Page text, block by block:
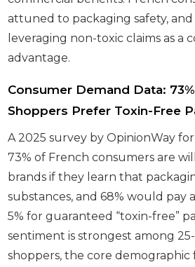
attuned to packaging safety, and
leveraging non-toxic claims as a
advantage.
Consumer Demand Data:
Shoppers Prefer Toxin-Free
A 2025 survey by OpinionWay
73% of French consumers are
brands if they learn that
substances, and 68% would pay
5% for guaranteed “toxin-free”
sentiment is strongest among
shoppers, the core demographic